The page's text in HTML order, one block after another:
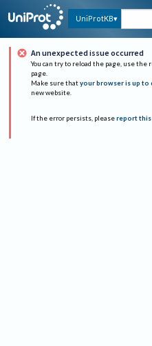
UniProtKB
An unexpected issue occurred
You can try to reload the page, use the
page.
Make sure that your browser is up to
new website.
If the error persists, please report this